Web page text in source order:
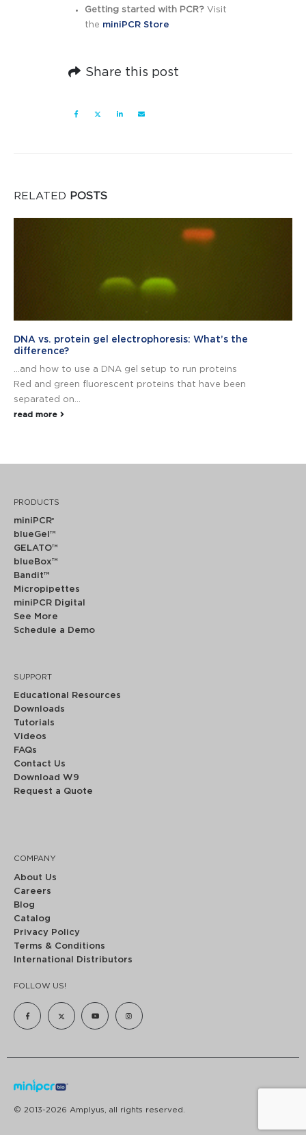
Getting started with PCR? Visit
the miniPCR Store
Share this post
RELATED POSTS
DNA vs. protein gel electrophoresis: What’s the
difference?
…and how to use a DNA gel setup to run proteins
Red and green fluorescent proteins that have been
separated on...
read more
PRODUCTS
miniPCR®
blueGel™
GELATO™
blueBox™
Bandit™
Micropipettes
miniPCR Digital
See More
Schedule a Demo
SUPPORT
Educational Resources
Downloads
Tutorials
Videos
FAQs
Contact Us
Download W9
Request a Quote
COMPANY
About Us
Careers
Blog
Catalog
Privacy Policy
Terms & Conditions
International Distributors
FOLLOW US!
© 2013-2026 Amplyus, all rights reserved.